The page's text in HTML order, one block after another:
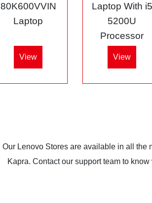
80K600VVIN
Laptop
View
Laptop With i5
5200U
Processor
View
Our Lenovo Stores are available in all the
Kapra. Contact our support team to